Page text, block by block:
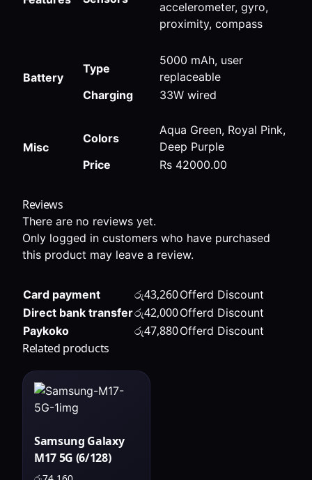
accelerometer, gyro,
proximity, compass
Battery
Type
5000 mAh, user
replaceable
Charging
33W wired
Misc
Colors
Aqua Green, Royal Pink,
Deep Purple
Price
Rs 42000.00
Reviews
There are no reviews yet.
Only logged in customers who have purchased
this product may leave a review.
Card payment රු43,260Offerd Discount
Direct bank transferරු42,000Offerd Discount
Paykoko
රු47,880Offerd Discount
Related products
Samsung Galaxy
M17 5G (6/128)